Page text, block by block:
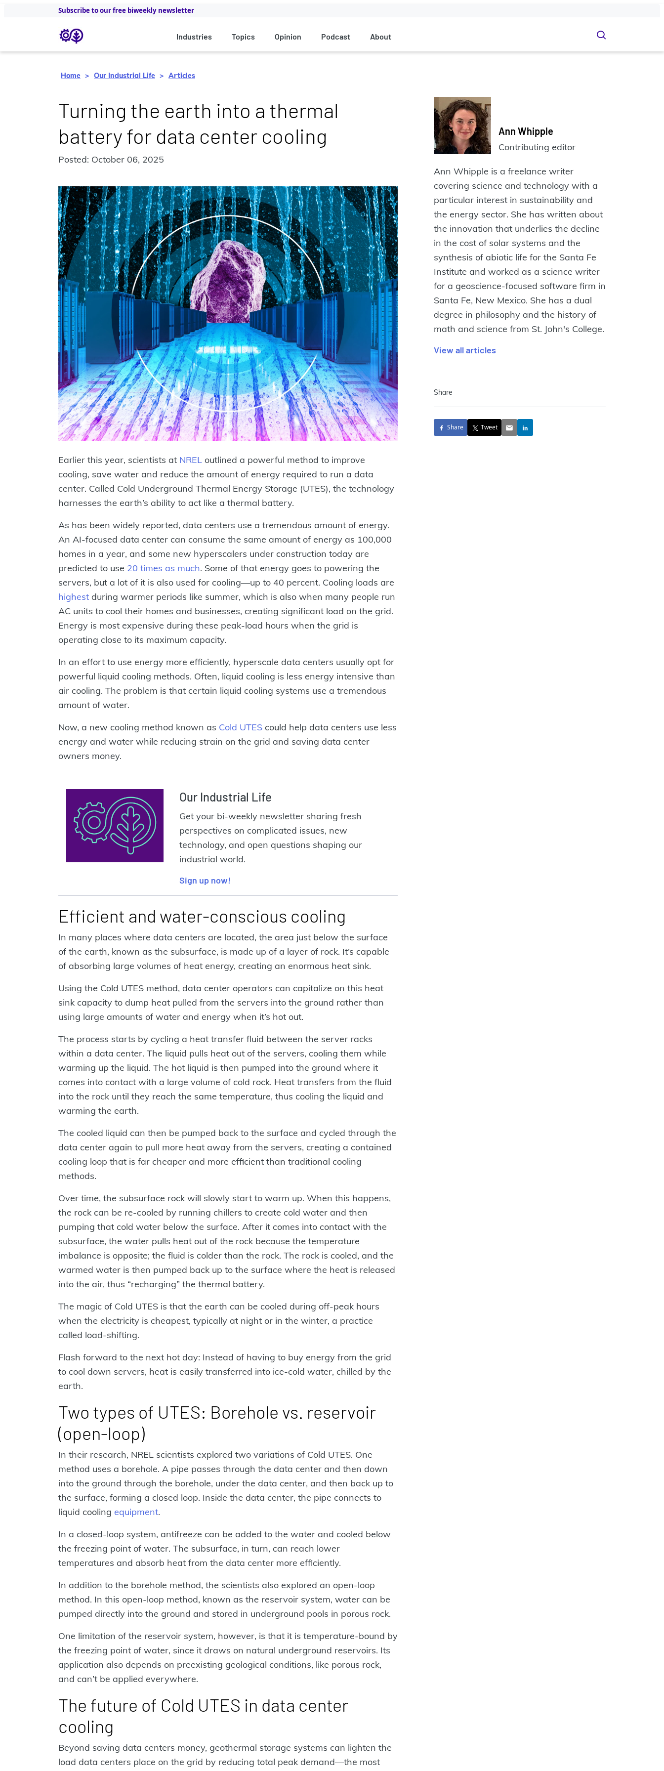
Subscribe to our free biweekly newsletter
Industries Topics Opinion Podcast About
Home Our Industrial Life Articles
Turning the earth into a thermal
battery for data center cooling
Posted: October 06, 2025
Earlier this year, scientists at NREL outlined a powerful method to improve
cooling, save water and reduce the amount of energy required to run a data
center. Called Cold Underground Thermal Energy Storage (UTES), the technology
harnesses the earth’s ability to act like a thermal battery.
As has been widely reported, data centers use a tremendous amount of energy.
An AI-focused data center can consume the same amount of energy as 100,000
homes in a year, and some new hyperscalers under construction today are
predicted to use 20 times as much. Some of that energy goes to powering the
servers, but a lot of it is also used for cooling—up to 40 percent. Cooling loads are
highest during warmer periods like summer, which is also when many people run
AC units to cool their homes and businesses, creating significant load on the grid.
Energy is most expensive during these peak-load hours when the grid is
operating close to its maximum capacity.
In an effort to use energy more efficiently, hyperscale data centers usually opt for
powerful liquid cooling methods. Often, liquid cooling is less energy intensive than
air cooling. The problem is that certain liquid cooling systems use a tremendous
amount of water.
Now, a new cooling method known as Cold UTES could help data centers use less
energy and water while reducing strain on the grid and saving data center
owners money.
Our Industrial Life
Get your bi-weekly newsletter sharing fresh
perspectives on complicated issues, new
technology, and open questions shaping our
industrial world.
Sign up now!
Efficient and water-conscious cooling
In many places where data centers are located, the area just below the surface
of the earth, known as the subsurface, is made up of a layer of rock. It’s capable
of absorbing large volumes of heat energy, creating an enormous heat sink.
Using the Cold UTES method, data center operators can capitalize on this heat
sink capacity to dump heat pulled from the servers into the ground rather than
using large amounts of water and energy when it’s hot out.
The process starts by cycling a heat transfer fluid between the server racks
within a data center. The liquid pulls heat out of the servers, cooling them while
warming up the liquid. The hot liquid is then pumped into the ground where it
comes into contact with a large volume of cold rock. Heat transfers from the fluid
into the rock until they reach the same temperature, thus cooling the liquid and
warming the earth.
The cooled liquid can then be pumped back to the surface and cycled through the
data center again to pull more heat away from the servers, creating a contained
cooling loop that is far cheaper and more efficient than traditional cooling
methods.
Over time, the subsurface rock will slowly start to warm up. When this happens,
the rock can be re-cooled by running chillers to create cold water and then
pumping that cold water below the surface. After it comes into contact with the
subsurface, the water pulls heat out of the rock because the temperature
imbalance is opposite; the fluid is colder than the rock. The rock is cooled, and the
warmed water is then pumped back up to the surface where the heat is released
into the air, thus “recharging” the thermal battery.
The magic of Cold UTES is that the earth can be cooled during off-peak hours
when the electricity is cheapest, typically at night or in the winter, a practice
called load-shifting.
Flash forward to the next hot day: Instead of having to buy energy from the grid
to cool down servers, heat is easily transferred into ice-cold water, chilled by the
earth.
Two types of UTES: Borehole vs. reservoir
(open-loop)
In their research, NREL scientists explored two variations of Cold UTES. One
method uses a borehole. A pipe passes through the data center and then down
into the ground through the borehole, under the data center, and then back up to
the surface, forming a closed loop. Inside the data center, the pipe connects to
liquid cooling equipment.
In a closed-loop system, antifreeze can be added to the water and cooled below
the freezing point of water. The subsurface, in turn, can reach lower
temperatures and absorb heat from the data center more efficiently.
In addition to the borehole method, the scientists also explored an open-loop
method. In this open-loop method, known as the reservoir system, water can be
pumped directly into the ground and stored in underground pools in porous rock.
One limitation of the reservoir system, however, is that it is temperature-bound by
the freezing point of water, since it draws on natural underground reservoirs. Its
application also depends on preexisting geological conditions, like porous rock,
and can’t be applied everywhere.
The future of Cold UTES in data center
cooling
Beyond saving data centers money, geothermal storage systems can lighten the
load data centers place on the grid by reducing total peak demand—the most
Ann Whipple
Contributing editor
Ann Whipple is a freelance writer
covering science and technology with a
particular interest in sustainability and
the energy sector. She has written about
the innovation that underlies the decline
in the cost of solar systems and the
synthesis of abiotic life for the Santa Fe
Institute and worked as a science writer
for a geoscience-focused software firm in
Santa Fe, New Mexico. She has a dual
degree in philosophy and the history of
math and science from St. John's College.
View all articles
Share
Share Tweet